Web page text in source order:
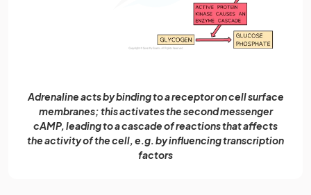
Adrenaline acts by binding to a receptor on cell surface
membranes; this activates the second messenger
cAMP, leading to a cascade of reactions that affects
the activity of the cell, e.g. by influencing transcription
factors